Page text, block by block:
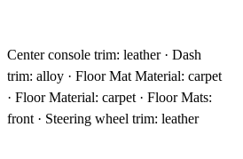
Center console trim: leather · Dash
trim: alloy · Floor Mat Material: carpet
· Floor Material: carpet · Floor Mats:
front · Steering wheel trim: leather